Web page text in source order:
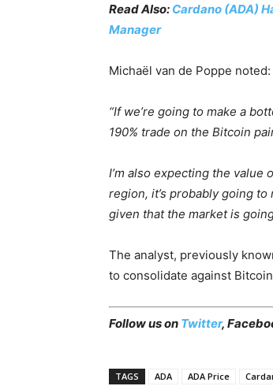
Read Also: Cardano (ADA)
Manager
Michaël van de Poppe noted:
“If we’re going to make a
190% trade on the Bitcoin
I’m also expecting the
region, it’s probably going
given that the market is
The analyst, previously
to consolidate against
Follow us on Twitter,
TAGS ADA ADA Price